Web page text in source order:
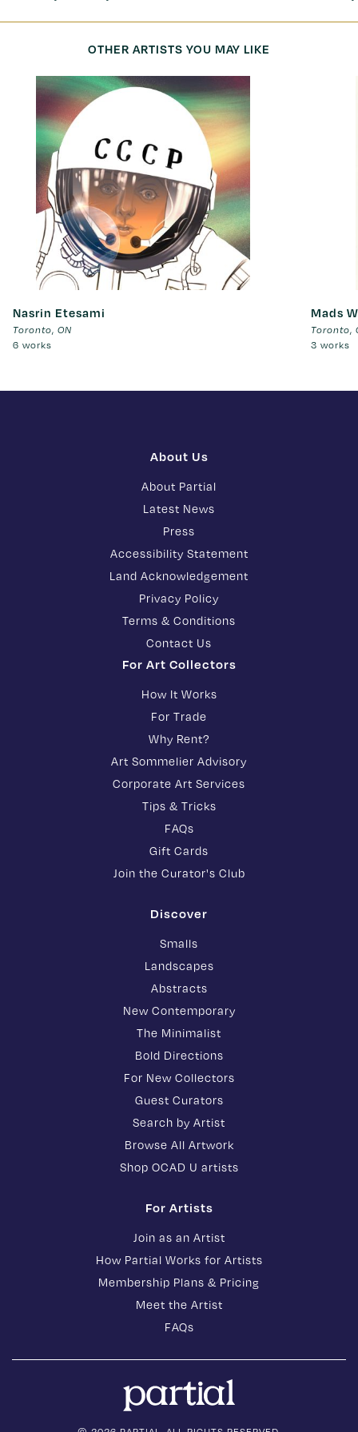
OTHER ARTISTS YOU MAY LIKE
Nasrin Etesami
Toronto, ON
6 works
Mads
Toronto,
3 works
About Us
About Partial
Latest News
Press
Accessibility Statement
Land Acknowledgement
Privacy Policy
Terms & Conditions
Contact Us
For Art Collectors
How It Works
For Trade
Why Rent?
Art Sommelier Advisory
Corporate Art Services
Tips & Tricks
FAQs
Gift Cards
Join the Curator's Club
Discover
Smalls
Landscapes
Abstracts
New Contemporary
The Minimalist
Bold Directions
For New Collectors
Guest Curators
Search by Artist
Browse All Artwork
Shop OCAD U artists
For Artists
Join as an Artist
How Partial Works for Artists
Membership Plans & Pricing
Meet the Artist
FAQs